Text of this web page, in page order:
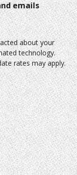
emails
about your
technology.
rates may apply.